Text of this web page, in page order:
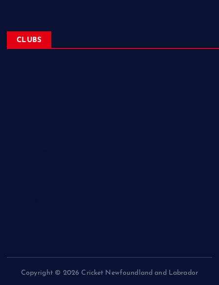
CLUBS
Copyright © 2026 Cricket Newfoundland and Labrador